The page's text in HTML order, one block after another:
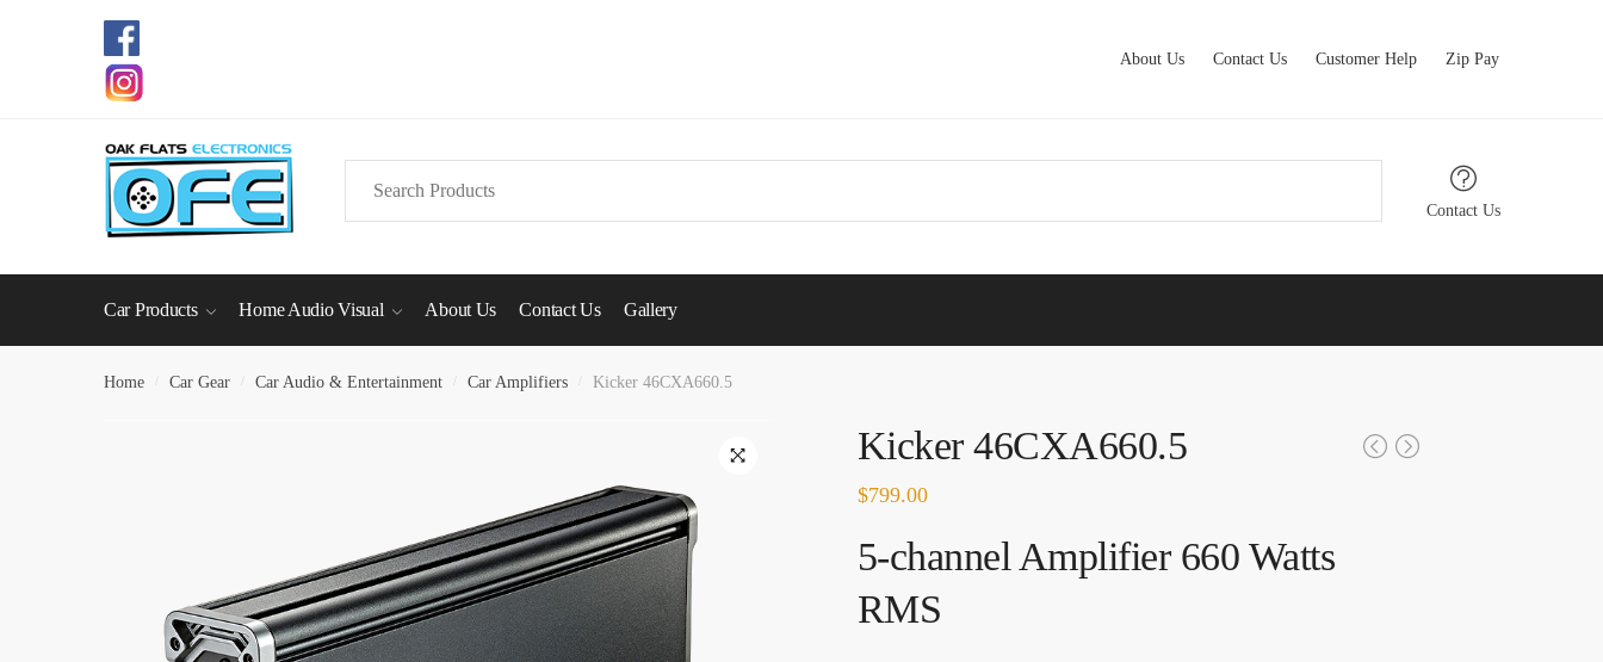
About Us Contact Us Customer Help Zip Pay
Contact Us
Car Products Home Audio Visual About Us Contact Us Gallery
Home Car Gear Car Audio & Entertainment Car Amplifiers Kicker 46CXA660.5
Kicker 46CXA660.5
$799.00
5-channel Amplifier 660 Watts
RMS